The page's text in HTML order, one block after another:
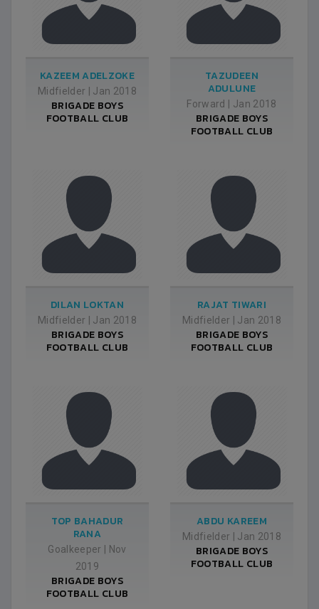
KAZEEM ADELZOKE
Midfielder Jan 2018
BRIGADE BOYS
FOOTBALL CLUB
TAZUDEEN
ADULUNE
Forward Jan 2018
BRIGADE BOYS
FOOTBALL CLUB
DILAN LOKTAN
Midfielder Jan 2018
BRIGADE BOYS
FOOTBALL CLUB
RAJAT TIWARI
Midfielder Jan 2018
BRIGADE BOYS
FOOTBALL CLUB
TOP BAHADUR
RANA
Goalkeeper
Nov
2019
BRIGADE BOYS
FOOTBALL CLUB
ABDU KAREEM
Midfielder Jan 2018
BRIGADE BOYS
FOOTBALL CLUB